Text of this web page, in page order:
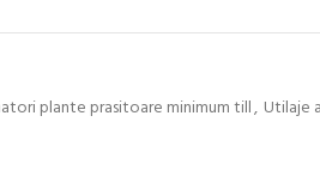
plante prasitoare minimum till, Utilaje